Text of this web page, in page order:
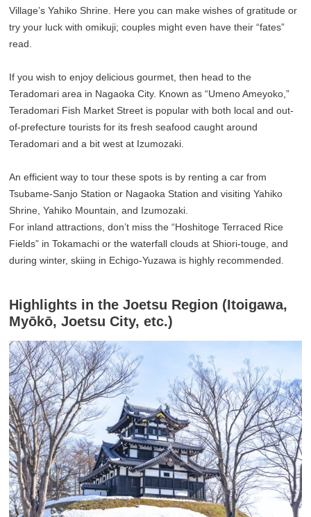
Village’s Yahiko Shrine. Here you can make wishes of gratitude or
try your luck with omikuji; couples might even have their “fates”
read.
If you wish to enjoy delicious gourmet, then head to the
Teradomari area in Nagaoka City. Known as “Umeno Ameyoko,”
Teradomari Fish Market Street is popular with both local and out-
of-prefecture tourists for its fresh seafood caught around
Teradomari and a bit west at Izumozaki.
An efficient way to tour these spots is by renting a car from
Tsubame-Sanjo Station or Nagaoka Station and visiting Yahiko
Shrine, Yahiko Mountain, and Izumozaki.
For inland attractions, don’t miss the “Hoshitoge Terraced Rice
Fields” in Tokamachi or the waterfall clouds at Shiori-touge, and
during winter, skiing in Echigo-Yuzawa is highly recommended.
Highlights in the Joetsu Region (Itoigawa,
Myōkō, Joetsu City, etc.)